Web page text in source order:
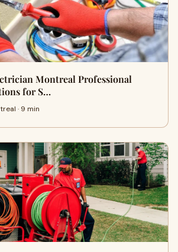
Montreal Professional
for S…
· 9 min